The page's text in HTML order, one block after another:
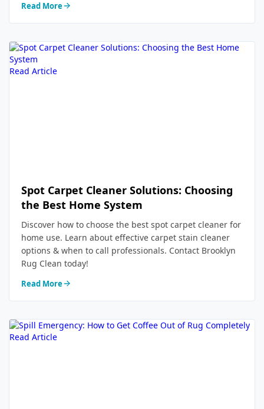
Read More
Read Article
Spot Carpet Cleaner Solutions: Choosing
the Best Home System
Discover how to choose the best spot carpet cleaner for
home use. Learn about effective carpet stain cleaner
options & when to call professionals. Contact Brooklyn
Rug Clean today!
Read More
Read Article